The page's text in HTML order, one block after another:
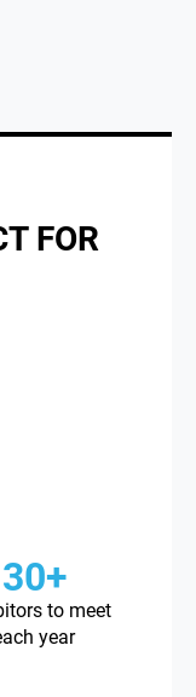
FOR
30+
to meet
year